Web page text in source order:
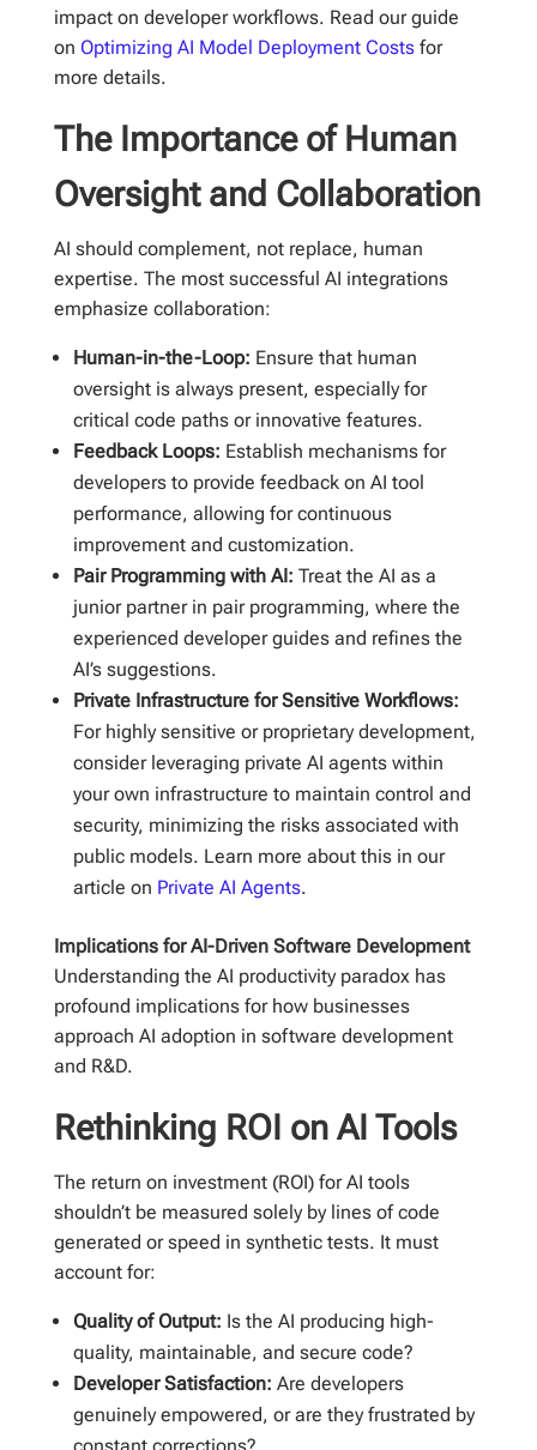
impact on developer workflows. Read our guide
on Optimizing AI Model Deployment Costsfor
more details.
The Importance of Human
Oversight and Collaboration
AI should complement, not replace, human
expertise. The most successful AI integrations
emphasize collaboration:
Human-in-the-Loop: Ensure that human
oversight is always present, especially for
critical code paths or innovative features.
Feedback Loops: Establish mechanisms for
developers to provide feedback on AI tool
performance, allowing for continuous
improvement and customization.
Pair Programming with AI: Treat the AI as a
junior partner in pair programming, where the
experienced developer guides and refines the
AI’s suggestions.
Private Infrastructure for Sensitive Workflows:
For highly sensitive or proprietary development,
consider leveraging private AI agents within
your own infrastructure to maintain control and
security, minimizing the risks associated with
public models. Learn more about this in our
article on Private AI Agents.
Implications for AI-Driven Software Development
Understanding the AI productivity paradox has
profound implications for how businesses
approach AI adoption in software development
and R&D.
Rethinking ROI on AI Tools
The return on investment (ROI) for AI tools
shouldn’t be measured solely by lines of code
generated or speed in synthetic tests. It must
account for:
Quality of Output: Is the AI producing high-
quality, maintainable, and secure code?
Developer Satisfaction: Are developers
genuinely empowered, or are they frustrated by
constant corrections?